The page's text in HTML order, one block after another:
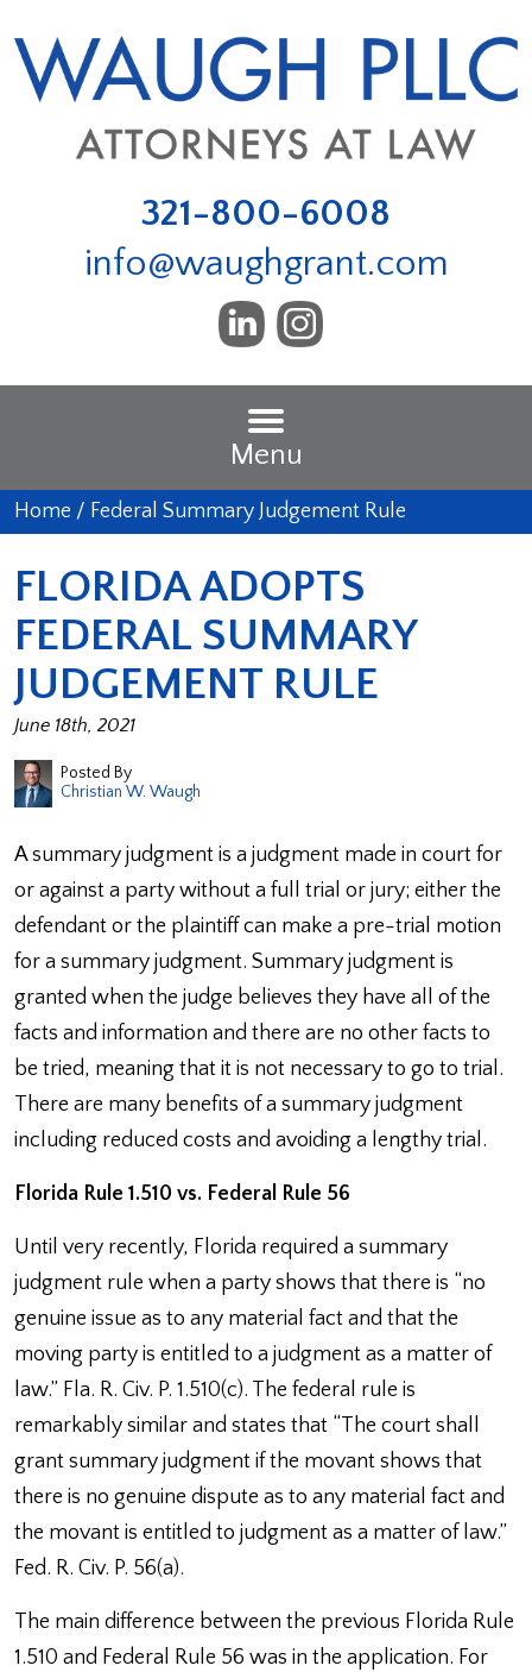
321-800-6008
info@waughgrant.com
Menu
Home / Federal Summary Judgement Rule
FLORIDA ADOPTS
FEDERAL SUMMARY
JUDGEMENT RULE
June 18th, 2021
Posted By
Christian W. Waugh
A summary judgment is a judgment made in court for
or against a party without a full trial or jury; either the
defendant or the plaintiff can make a pre-trial motion
for a summary judgment. Summary judgment is
granted when the judge believes they have all of the
facts and information and there are no other facts to
be tried, meaning that it is not necessary to go to trial.
There are many benefits of a summary judgment
including reduced costs and avoiding a lengthy trial.
Florida Rule 1.510 vs. Federal Rule 56
Until very recently, Florida required a summary
judgment rule when a party shows that there is “no
genuine issue as to any material fact and that the
moving party is entitled to a judgment as a matter of
law.” Fla. R. Civ. P. 1.510(c). The federal rule is
remarkably similar and states that “The court shall
grant summary judgment if the movant shows that
there is no genuine dispute as to any material fact and
the movant is entitled to judgment as a matter of law.”
Fed. R. Civ. P. 56(a).
The main difference between the previous Florida Rule
1.510 and Federal Rule 56 was in the application. For